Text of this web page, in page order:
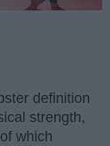
definition
strength,
which